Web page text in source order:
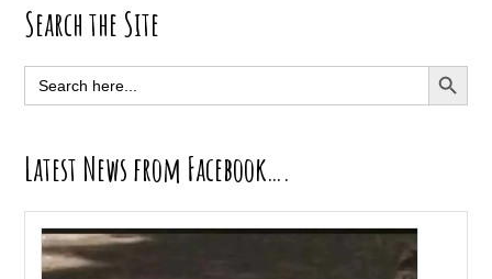
Primary
Sidebar
Search the Site
Search
for:
SEARCH
Latest News from Facebook….